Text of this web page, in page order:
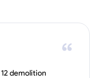
demolition